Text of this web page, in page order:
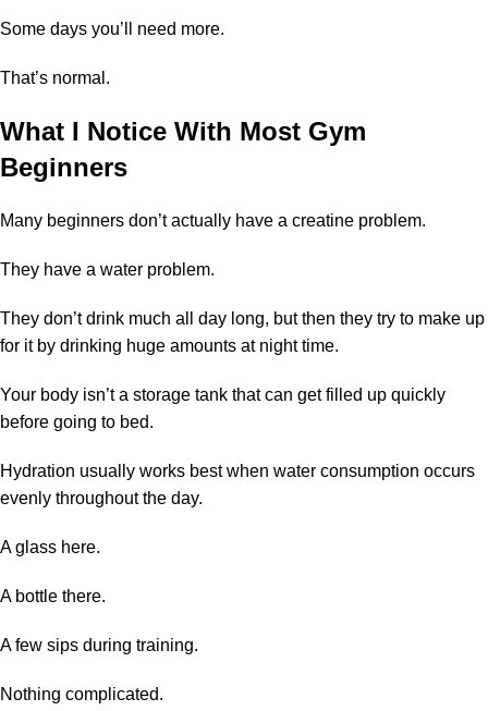
Some days you’ll need more.
That’s normal.
What I Notice With Most Gym
Beginners
Many beginners don’t actually have a creatine problem.
They have a water problem.
They don’t drink much all day long, but then they try to make up
for it by drinking huge amounts at night time.
Your body isn’t a storage tank that can get filled up quickly
before going to bed.
Hydration usually works best when water consumption occurs
evenly throughout the day.
A glass here.
A bottle there.
A few sips during training.
Nothing complicated.